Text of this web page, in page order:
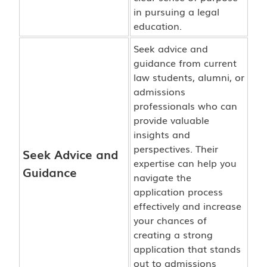
in pursuing a legal
education.
Seek Advice and
Guidance
Seek advice and
guidance from current
law students, alumni, or
admissions
professionals who can
provide valuable
insights and
perspectives. Their
expertise can help you
navigate the
application process
effectively and increase
your chances of
creating a strong
application that stands
out to admissions